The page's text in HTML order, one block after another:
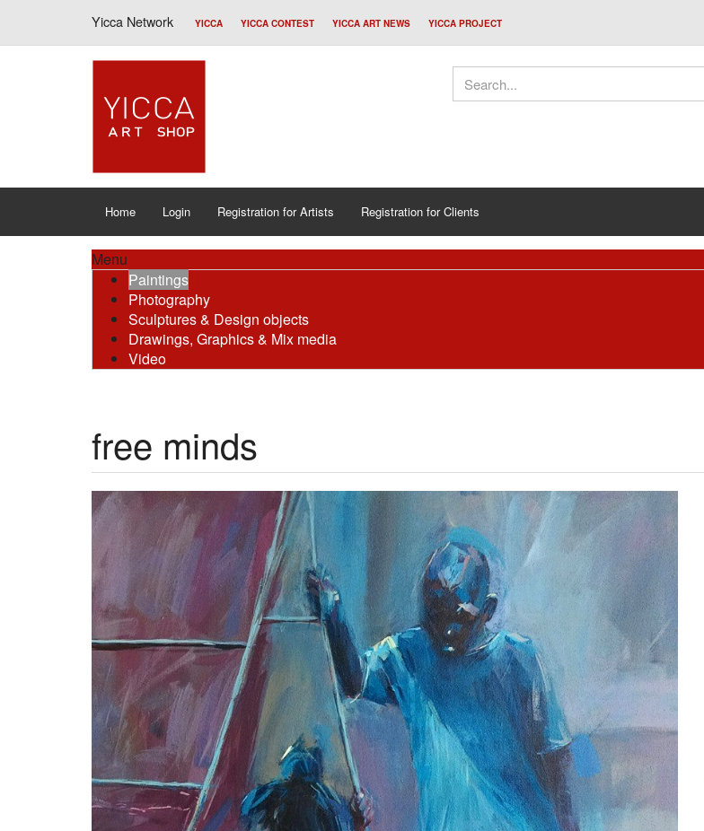
Yicca Network YICCA YICCA CONTEST YICCA ART NEWS YICCA PROJECT
Home Login Registration for Artists Registration for Clients
Menu
Paintings
Photography
Sculptures & Design objects
Drawings, Graphics & Mix media
Video
free minds